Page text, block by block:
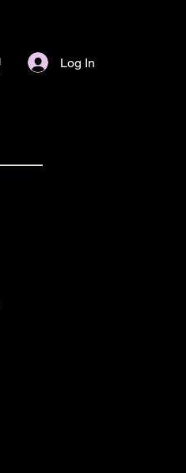
Log In